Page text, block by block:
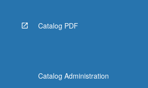
below.
Catalog PDF
Catalog Administration